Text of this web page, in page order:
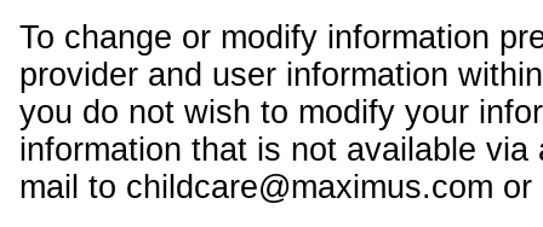
To change or modify information
provider and user information
you do not wish to modify your
information that is not available
mail to childcare@maximus.com